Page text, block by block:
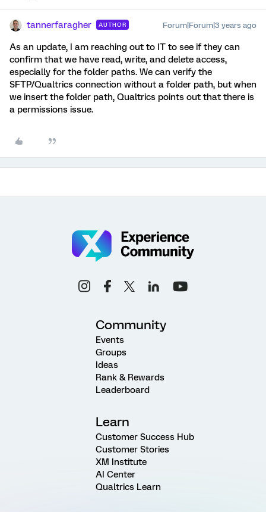
tannerfaragher AUTHOR Forum|Forum|3 years ago
As an update, I am reaching out to IT to see if they can
confirm that we have read, write, and delete access,
especially for the folder paths. We can verify the
SFTP/Qualtrics connection without a folder path, but when
we insert the folder path, Qualtrics points out that there is
a permissions issue.
Community
Events
Groups
Ideas
Rank & Rewards
Leaderboard
Learn
Customer Success Hub
Customer Stories
XM Institute
AI Center
Qualtrics Learn